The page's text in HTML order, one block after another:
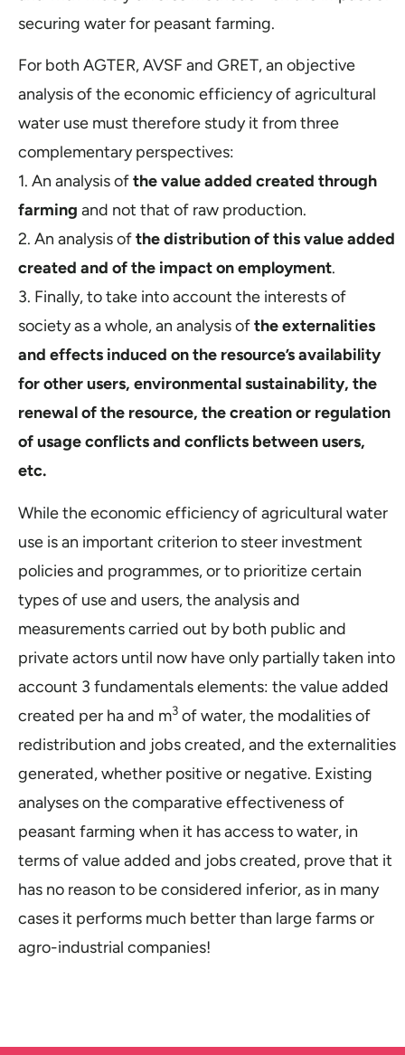
securing water for peasant farming.
For both AGTER, AVSF and GRET, an objective
analysis of the economic efficiency of agricultural
water use must therefore study it from three
complementary perspectives:
1. An analysis ofthe value added created through
farming and not that of raw production.
2. An analysis ofthe distribution of this value added
created and of the impact on employment.
3. Finally, to take into account the interests of
society as a whole, an analysis ofthe externalities
and effects induced on the resource’s availability
for other users, environmental sustainability, the
renewal of the resource, the creation or regulation
of usage conflicts and conflicts between users,
etc.
While the economic efficiency of agricultural water
use is an important criterion to steer investment
policies and programmes, or to prioritize certain
types of use and users, the analysis and
measurements carried out by both public and
private actors until now have only partially taken into
account 3 fundamentals elements: the value added
created per ha and m3 of water, the modalities of
redistribution and jobs created, and the externalities
generated, whether positive or negative. Existing
analyses on the comparative effectiveness of
peasant farming when it has access to water, in
terms of value added and jobs created, prove that it
has no reason to be considered inferior, as in many
cases it performs much better than large farms or
agro-industrial companies!